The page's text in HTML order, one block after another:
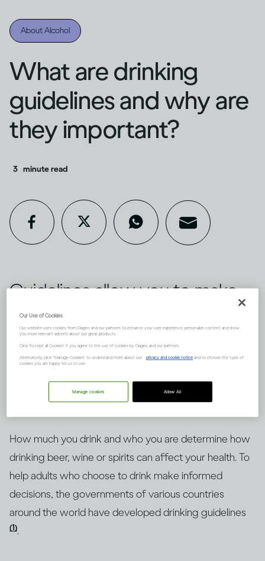
About Alcohol
What are drinking
guidelines and why are
they important?
3 minute read
Guidelines allow you to make
informed choices about
drinking alcohol, but knowing
how to put them into context
is key. Here’s an explanation.
How much you drink and who you are determine how
drinking beer, wine or spirits can affect your health. To
help adults who choose to drink make informed
decisions, the governments of various countries
around the world have developed drinking guidelines
(1).
Our Use of Cookies
Our website uses cookies from Diageo and our partners to enhance your user experience, personalize content and show
you more relevant adverts about our great products.
Click "Accept all Cookies" if you agree to the use of cookies by Diageo and our partners.
Alternatively, click “Manage Cookies” to understand more about our privacy and cookie notice and to choose the type of
cookies you are happy for us to use.
Allow All
Manage cookies